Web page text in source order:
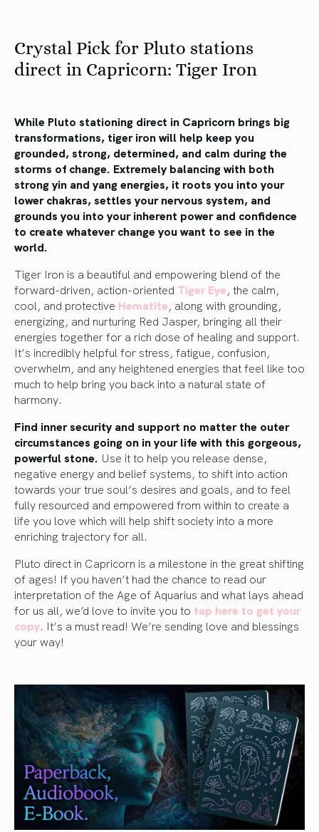
Crystal Pick for Pluto stations
direct in Capricorn: Tiger Iron
While Pluto stationing direct in Capricorn brings big
transformations, tiger iron will help keep you
grounded, strong, determined, and calm during the
storms of change. Extremely balancing with both
strong yin and yang energies, it roots you into your
lower chakras, settles your nervous system, and
grounds you into your inherent power and confidence
to create whatever change you want to see in the
world.
Tiger Iron is a beautiful and empowering blend of the
forward-driven, action-oriented Tiger Eye, the calm,
cool, and protective Hematite, along with grounding,
energizing, and nurturing Red Jasper, bringing all their
energies together for a rich dose of healing and support.
It’s incredibly helpful for stress, fatigue, confusion,
overwhelm, and any heightened energies that feel like too
much to help bring you back into a natural state of
harmony.
Find inner security and support no matter the outer
circumstances going on in your life with this gorgeous,
powerful stone. Use it to help you release dense,
negative energy and belief systems, to shift into action
towards your true soul’s desires and goals, and to feel
fully resourced and empowered from within to create a
life you love which will help shift society into a more
enriching trajectory for all.
Pluto direct in Capricorn is a milestone in the great shifting
of ages! If you haven’t had the chance to read our
interpretation of the Age of Aquarius and what lays ahead
for us all, we’d love to invite you to tap here to get your
copy. It’s a must read! We’re sending love and blessings
your way!